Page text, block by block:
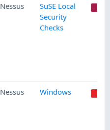
Nessus
SuSE Local
Security
Checks
Nessus Windows